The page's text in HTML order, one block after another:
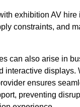
exhibition AV hire
constraints, and
can also arise in
interactive displays.
ensures
preventing